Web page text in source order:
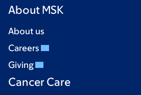
About MSK
About us
Careers
Giving
Cancer Care